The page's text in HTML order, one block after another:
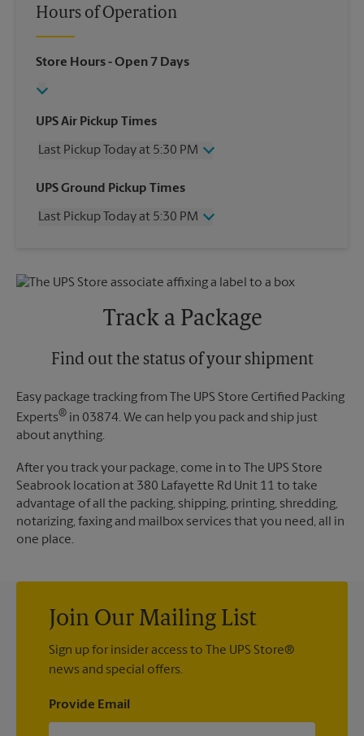
Hours of Operation
Store Hours- Open 7 Days
UPS Air Pickup Times
Last Pickup Today at 5:30 PM
Wednesday
5:30 PM
Friday
5:30 PM
UPS Ground Pickup Times
Last Pickup Today at 5:30 PM
Friday
5:30 PM
No Pickup
Tuesday
5:30 PM
Track a Package
Find out the status of your shipment
Easy package tracking from The UPS Store Certified Packing
Experts® in 03874. We can help you pack and ship just
about anything.
After you track your package, come in to The UPS Store
Seabrook location at 380 Lafayette Rd Unit 11 to take
advantage of all the packing, shipping, printing, shredding,
notarizing, faxing and mailbox services that you need, all in
one place.
Join Our Mailing List
Sign up for insider access to The UPS Store®
news and special offers.
Provide Email